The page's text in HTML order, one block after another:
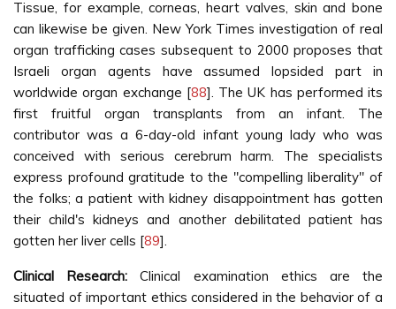
Tissue, for example, corneas, heart valves, skin and bone
can likewise be given. New York Times investigation of real
organ trafficking cases subsequent to 2000 proposes that
Israeli organ agents have assumed lopsided part in
worldwide organ exchange [88]. The UK has performed its
first fruitful organ transplants from an infant. The
contributor was a 6-day-old infant young lady who was
conceived with serious cerebrum harm. The specialists
express profound gratitude to the "compelling liberality" of
the folks; a patient with kidney disappointment has gotten
their child's kidneys and another debilitated patient has
gotten her liver cells [89].
Clinical Research: Clinical examination ethics are the
situated of important ethics considered in the behavior of a